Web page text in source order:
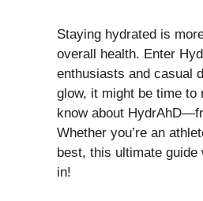
Staying hydrated is
overall health. Enter
enthusiasts and casual
glow, it might be time to
know about
Whether you’re an
best, this ultimate
in!